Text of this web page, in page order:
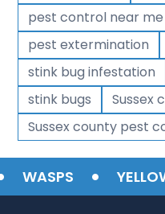
pest control near me
pest extermination
stink bug infestation
stink bugs
Sussex
Sussex county pest
WASPS • YELLOW